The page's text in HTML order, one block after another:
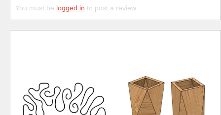
You must be logged in to post a review.